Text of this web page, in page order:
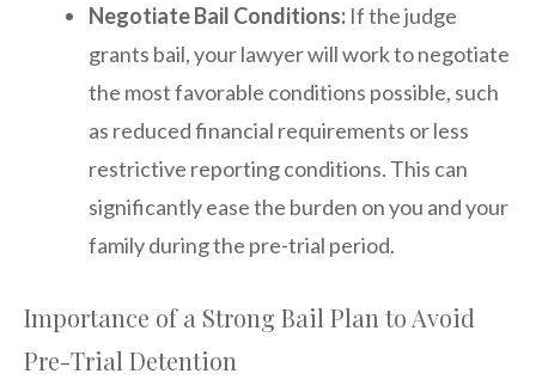
Negotiate Bail Conditions: If the judge
grants bail, your lawyer will work to negotiate
the most favorable conditions possible, such
as reduced financial requirements or less
restrictive reporting conditions. This can
significantly ease the burden on you and your
family during the pre-trial period.
Importance of a Strong Bail Plan to Avoid
Pre-Trial Detention